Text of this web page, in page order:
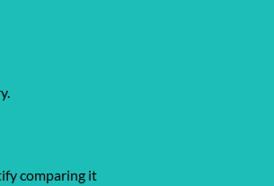
comparing it